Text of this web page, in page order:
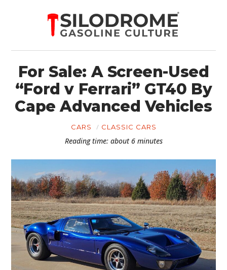
For Sale: A Screen-Used
“Ford v Ferrari” GT40 By
Cape Advanced Vehicles
CARS CLASSIC CARS
Reading time: about 6 minutes